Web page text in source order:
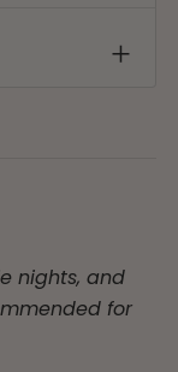
+
nights, and
for